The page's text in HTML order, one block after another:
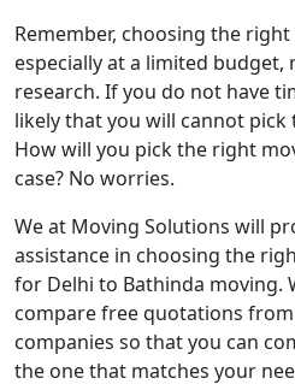
Remember, choosing the
especially at a limited budget,
research. If you do not have
likely that you will cannot
How will you pick the right
case? No worries.
We at Moving Solutions will
assistance in choosing the
for Delhi to Bathinda moving.
compare free quotations
companies so that you can
the one that matches your